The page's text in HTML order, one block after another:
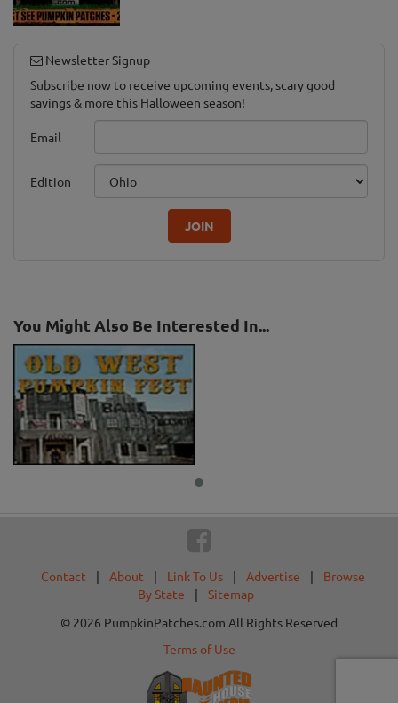
Newsletter Signup
Subscribe now to receive upcoming events, scary good
savings & more this Halloween season!
Email
Edition
JOIN
You Might Also Be Interested In...
Contact | About | Link To Us | Advertise |
Browse
By State
|
Sitemap
© 2026 PumpkinPatches.com All Rights Reserved
Terms of Use